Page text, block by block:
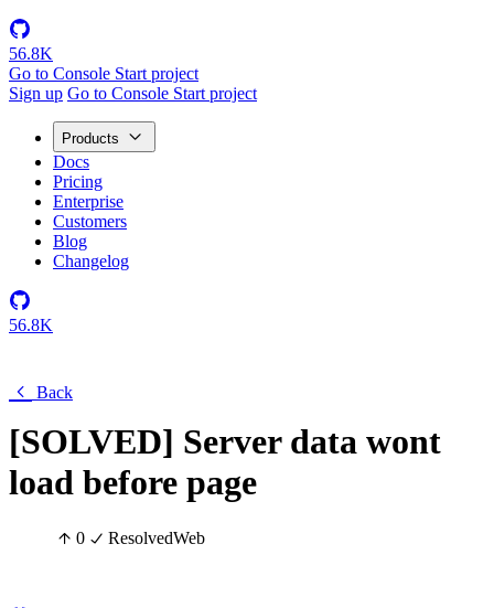
56.8K
Go to Console Start project
Sign up Go to Console Start project
Products
Docs
Pricing
Enterprise
Customers
Blog
Changelog
56.8K
Back
[SOLVED] Server data wont
load before page
0 ResolvedWeb